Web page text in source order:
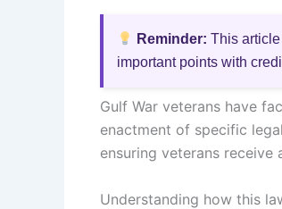
Reminder: This
important points with
Gulf War veterans have
enactment of specific
ensuring veterans
Understanding how this